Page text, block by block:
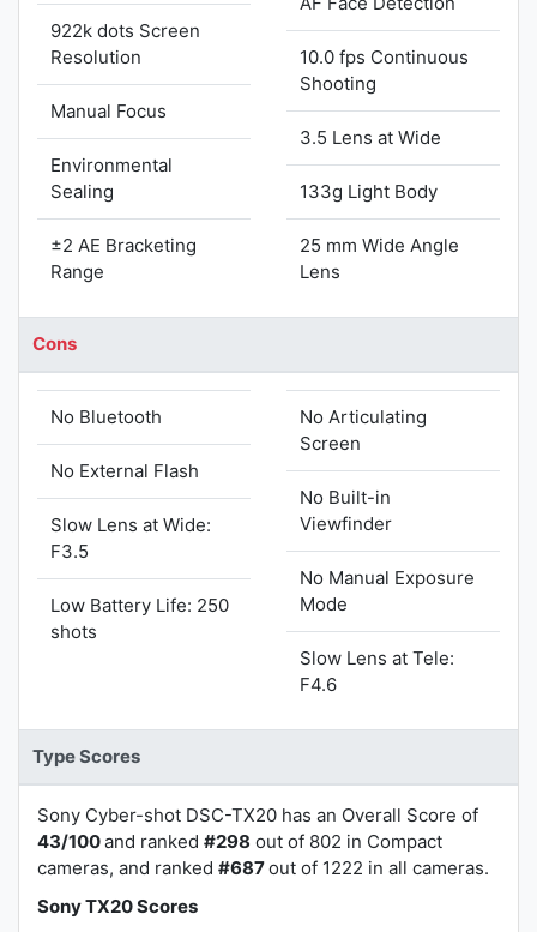
922k dots Screen
Resolution
Manual Focus
Environmental
Sealing
±2 AE Bracketing
Range
10.0 fps Continuous
Shooting
3.5 Lens at Wide
133g Light Body
25 mm Wide Angle
Lens
Cons
No Bluetooth
No External Flash
Slow Lens at Wide:
F3.5
Low Battery Life: 250
shots
No Articulating
Screen
No Built-in
Viewfinder
No Manual Exposure
Mode
Slow Lens at Tele:
F4.6
Type Scores
Sony Cyber-shot DSC-TX20 has an Overall Score of
43/100and ranked #298 out of 802 in Compact
cameras, and ranked #687out of 1222 in all cameras.
Sony TX20 Scores